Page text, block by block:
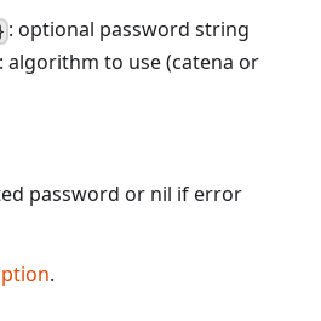
: optional password string
: algorithm to use (catena or
password or nil if error
.